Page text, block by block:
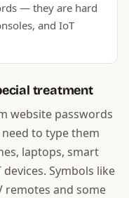
— they are hard
and IoT
treatment
website passwords
to type them
laptops, smart
Symbols like
remotes and some